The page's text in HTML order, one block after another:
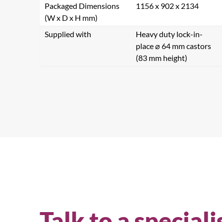
Packaged Dimensions
(W x D x H mm)
1156 x 902 x 2134
Supplied with
Heavy duty lock-in-
place ⌀ 64 mm castors
(83 mm height)